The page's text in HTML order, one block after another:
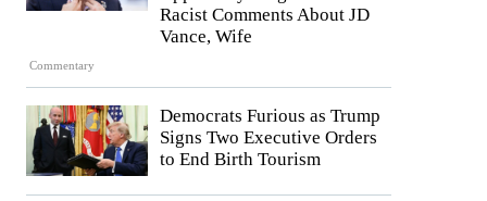
Commentary
Racist Comments About JD
Vance, Wife
Democrats Furious as Trump
Signs Two Executive Orders
to End Birth Tourism